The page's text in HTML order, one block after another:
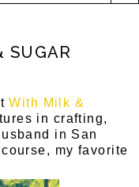
SUGAR
With Milk &
in crafting,
in San
my favorite